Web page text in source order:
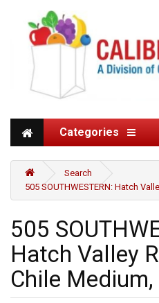
Categories
Search
505 SOUTHWESTERN: Hatch
505
Hatch Valley
Chile